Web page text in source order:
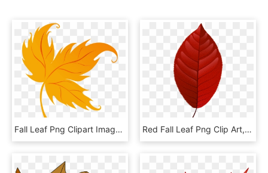
Fall Leaf Png Clipart Imageu200b Gallery Yopriceville - Fall Leaf Png, Transparent Png Red Fall Leaf Png Clip Art, Transparent Png